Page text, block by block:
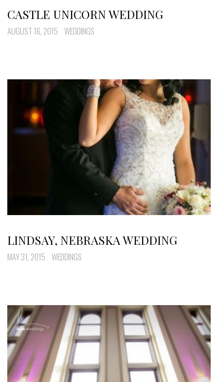
CASTLE UNICORN WEDDING
AUGUST 16, 2015 WEDDINGS
LINDSAY, NEBRASKA WEDDING
MAY 31, 2015 WEDDINGS